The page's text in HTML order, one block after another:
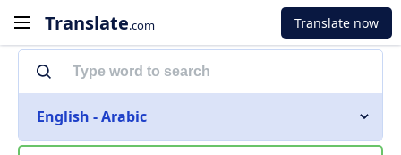
Translate.com Translate now
English - Arabic